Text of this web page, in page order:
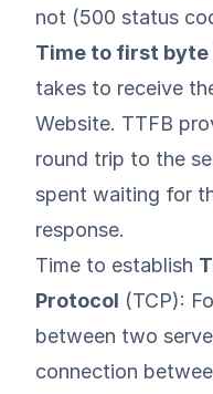
not (500 status
Time to first byte
takes to receive
Website. TTFB
round trip to the
spent waiting for
response.
Time to establish
Protocol (TCP):
between two
connection